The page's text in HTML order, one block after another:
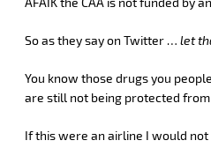
So as they say on Twitter … let
You know those drugs you
are still not being protected
If this were an airline I would